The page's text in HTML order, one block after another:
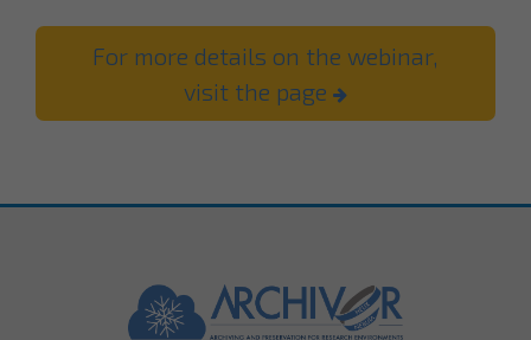
For more details on the webinar,
visit the page